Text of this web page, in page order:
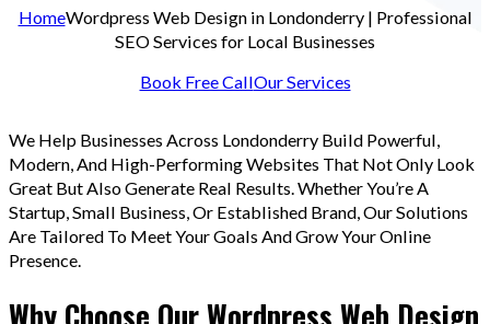
HomeWordpress Web Design in Londonderry | Professional
SEO Services for Local Businesses
Book Free CallOur Services
We Help Businesses Across Londonderry Build Powerful,
Modern, And High-Performing Websites That Not Only Look
Great But Also Generate Real Results. Whether You’re A
Startup, Small Business, Or Established Brand, Our Solutions
Are Tailored To Meet Your Goals And Grow Your Online
Presence.